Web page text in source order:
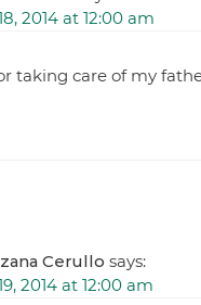
2014 at 12:00 am
taking care of my
Cerullo says:
2014 at 12:00 am